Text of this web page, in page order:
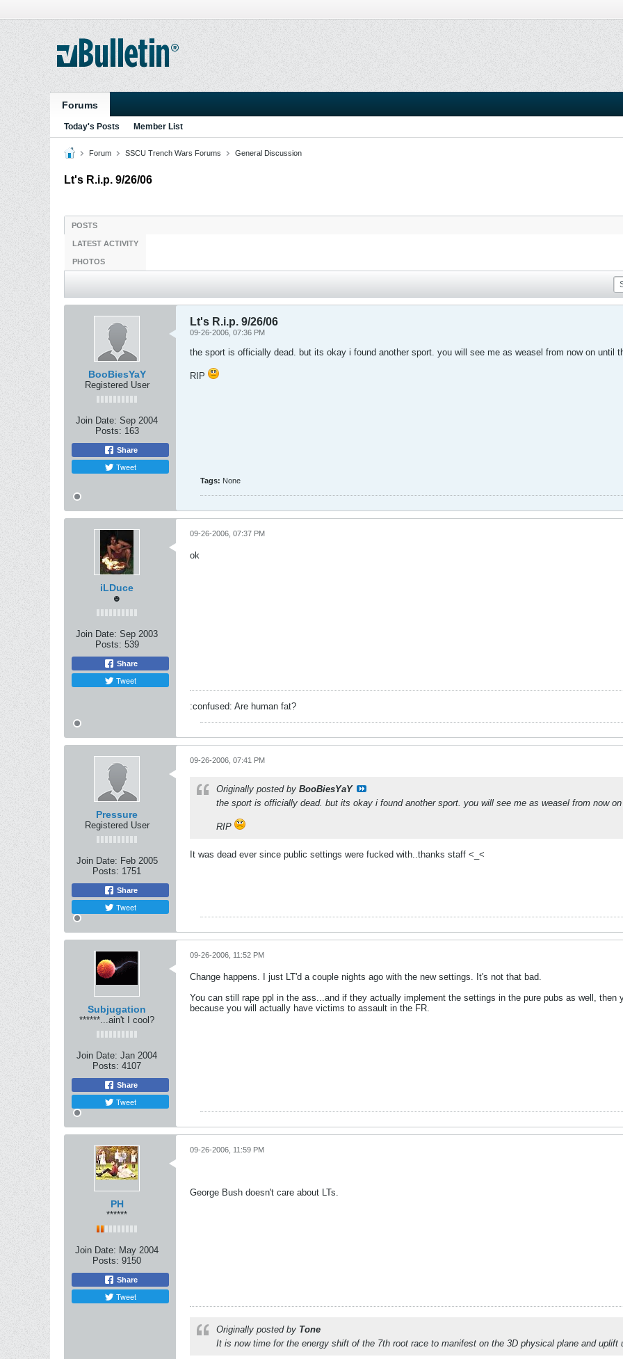
Forums
Today's Posts Member List
Forum SSCU Trench Wars Forums General Discussion
Lt's R.i.p. 9/26/06
POSTS
LATEST ACTIVITY
PHOTOS
BooBiesYaY
Registered User
Join Date: Sep 2004
Posts: 163
Share
Tweet
Lt's R.i.p. 9/26/06
09-26-2006, 07:36 PM
the sport is officially dead. but its okay i found another sport. you will see me as weasel from now on until
RIP
Tags: None
iLDuce
☻
Join Date: Sep 2003
Posts: 539
Share
Tweet
09-26-2006, 07:37 PM
ok
:confused: Are human fat?
Pressure
Registered User
Join Date: Feb 2005
Posts: 1751
Share
Tweet
09-26-2006, 07:41 PM
Originally posted by BooBiesYaY
the sport is officially dead. but its okay i found another sport. you will see me as weasel from now
RIP
It was dead ever since public settings were fucked with..thanks staff <_<
Subjugation
******...ain't I cool?
Join Date: Jan 2004
Posts: 4107
Share
Tweet
09-26-2006, 11:52 PM
Change happens. I just LT'd a couple nights ago with the new settings. It's not that bad.
You can still rape ppl in the ass...and if they actually implement the settings in the pure pubs as well, then
because you will actually have victims to assault in the FR.
PH
******
Join Date: May 2004
Posts: 9150
Share
Tweet
09-26-2006, 11:59 PM
George Bush doesn't care about LTs.
Originally posted by Tone
It is now time for the energy shift of the 7th root race to manifest on the 3D physical plane and uplift